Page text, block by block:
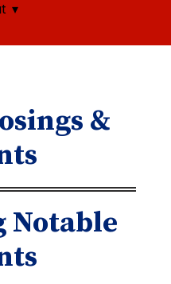
&
Notable